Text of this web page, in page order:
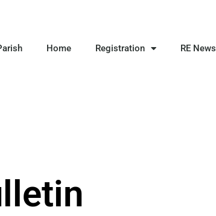
Home Registration RE News